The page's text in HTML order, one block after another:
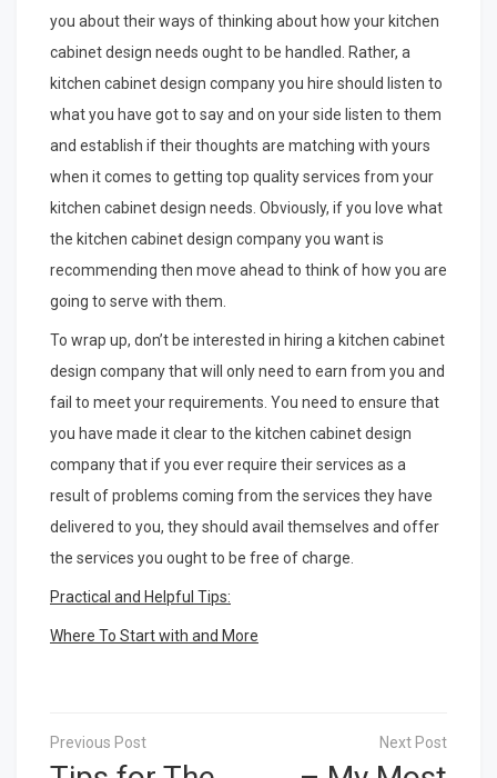
you about their ways of thinking about how your kitchen
cabinet design needs ought to be handled. Rather, a
kitchen cabinet design company you hire should listen to
what you have got to say and on your side listen to them
and establish if their thoughts are matching with yours
when it comes to getting top quality services from your
kitchen cabinet design needs. Obviously, if you love what
the kitchen cabinet design company you want is
recommending then move ahead to think of how you are
going to serve with them.
To wrap up, don’t be interested in hiring a kitchen cabinet
design company that will only need to earn from you and
fail to meet your requirements. You need to ensure that
you have made it clear to the kitchen cabinet design
company that if you ever require their services as a
result of problems coming from the services they have
delivered to you, they should avail themselves and offer
the services you ought to be free of charge.
Practical and Helpful Tips:
Where To Start with and More
Post